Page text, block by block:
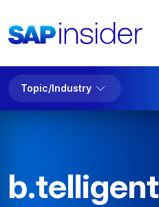
Topic/Industry
b.telligent